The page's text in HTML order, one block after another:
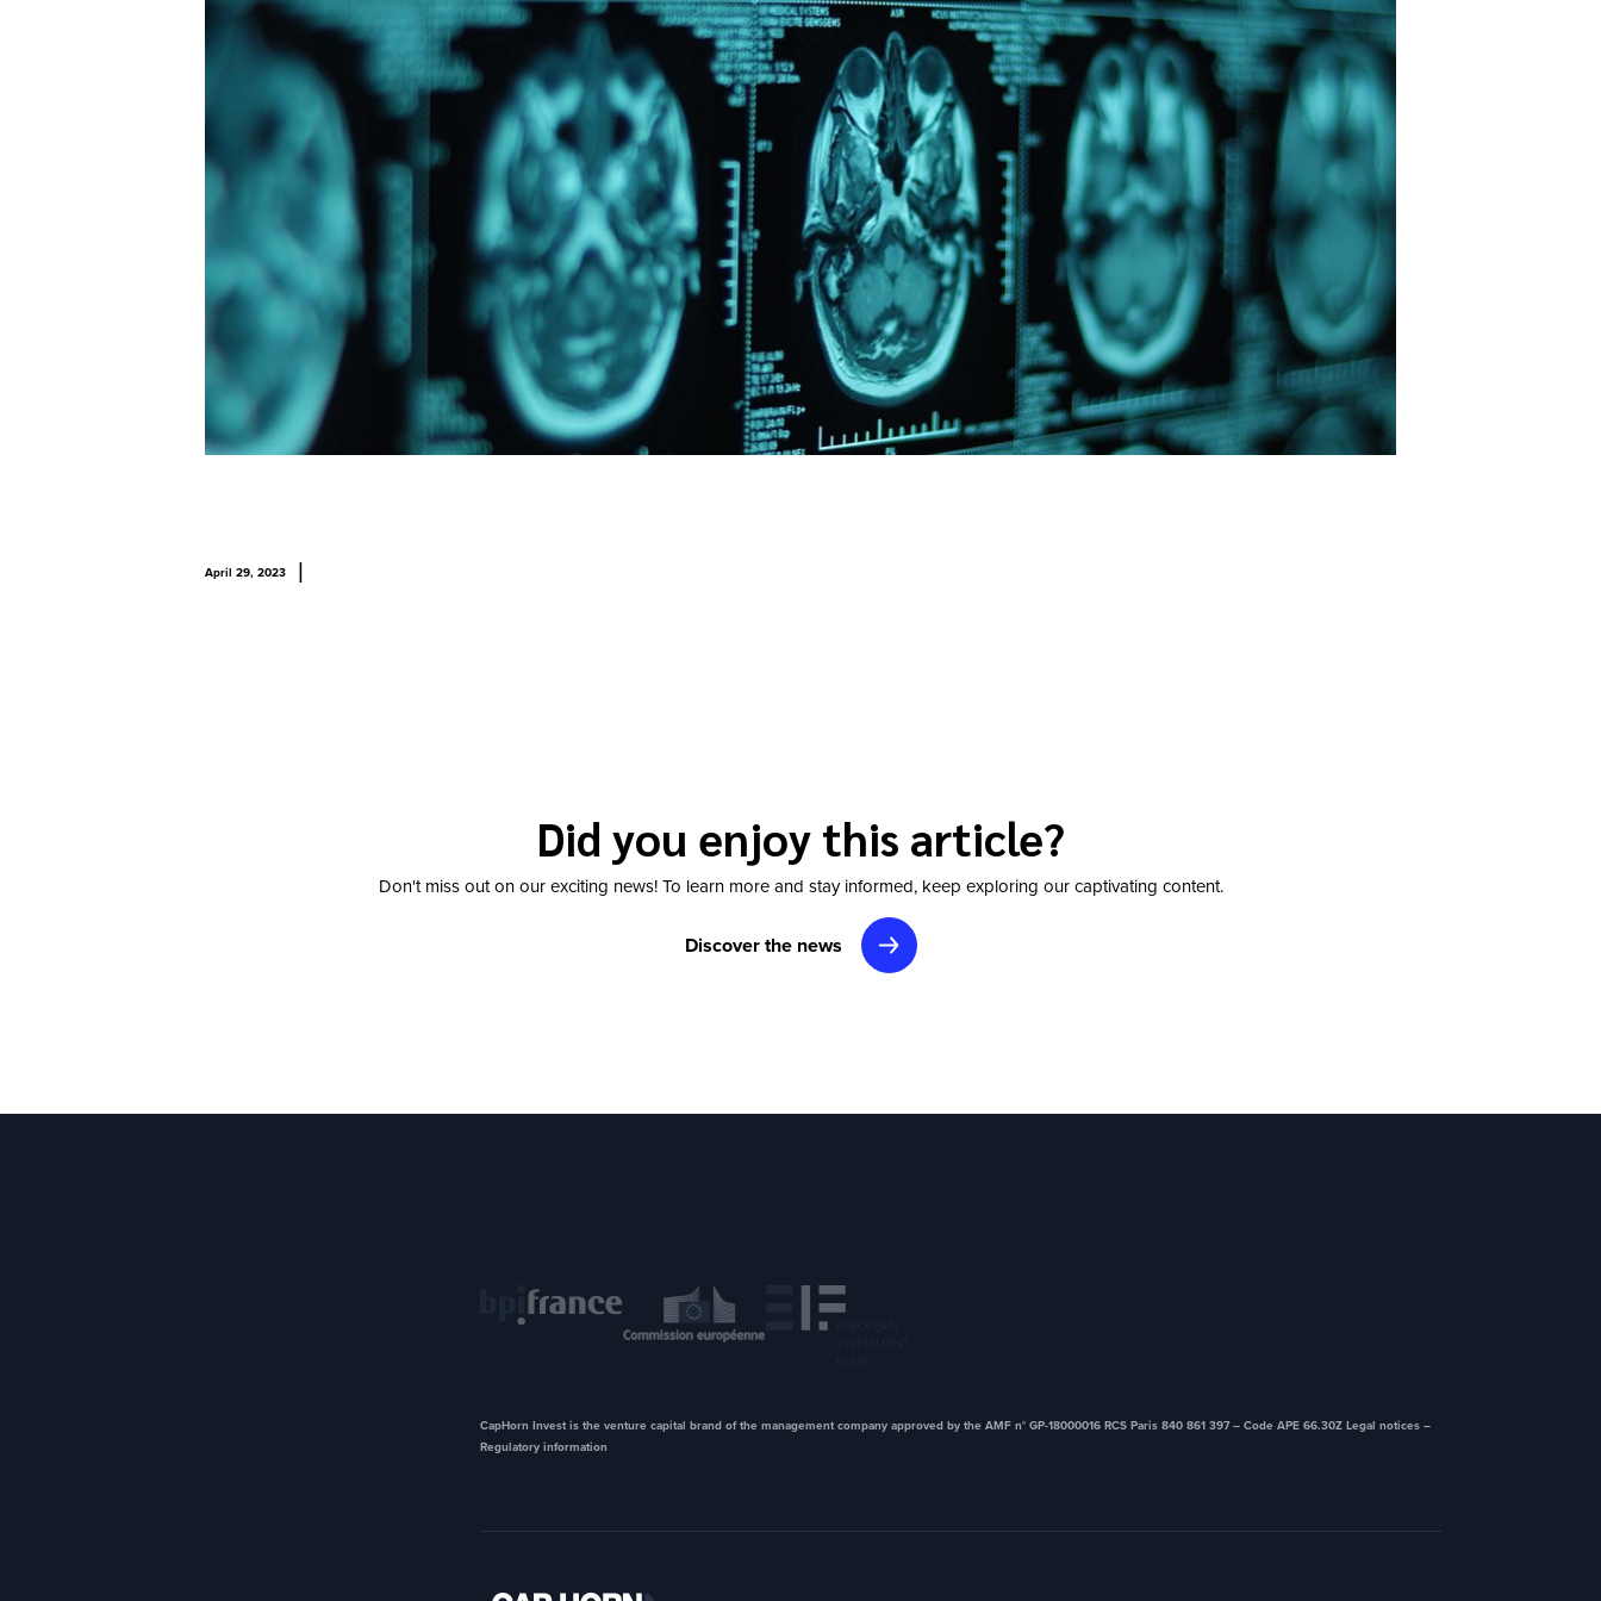
April 29, 2023 |
Did you enjoy this article?
Don't miss out on our exciting news! To learn more and stay informed, keep exploring our captivating content.
Discover the news
CapHorn Invest is the venture capital brand of the management company approved by the AMF n° GP-18000016 RCS Paris 840 861 397 – Code APE 66.30Z ​Legal notices –
Regulatory information